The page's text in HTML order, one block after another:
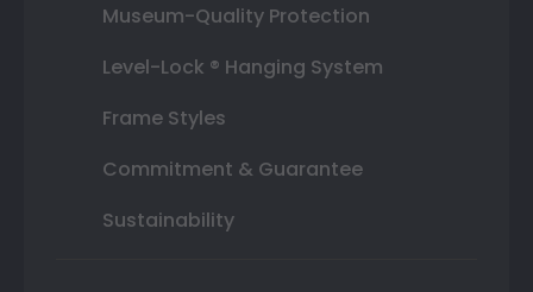
Museum-Quality Protection
Level-Lock ® Hanging System
Frame Styles
Commitment & Guarantee
Sustainability